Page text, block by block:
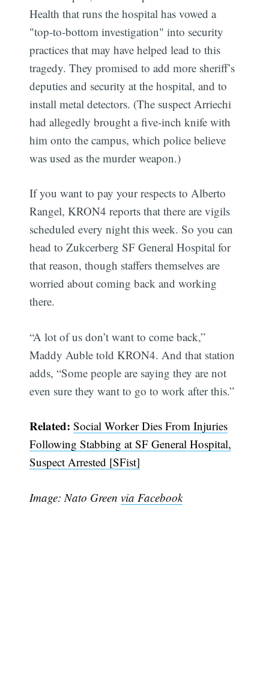
Health that runs the hospital has vowed a
"top-to-bottom investigation" into security
practices that may have helped lead to this
tragedy. They promised to add more sheriff’s
deputies and security at the hospital, and to
install metal detectors. (The suspect Arriechi
had allegedly brought a five-inch knife with
him onto the campus, which police believe
was used as the murder weapon.)
If you want to pay your respects to Alberto
Rangel, KRON4 reports that there are vigils
scheduled every night this week. So you can
head to Zukcerberg SF General Hospital for
that reason, though staffers themselves are
worried about coming back and working
there.
“A lot of us don’t want to come back,”
Maddy Auble told KRON4. And that station
adds, “Some people are saying they are not
even sure they want to go to work after this.”
Related:Social Worker Dies From Injuries
Following Stabbing at SF General Hospital,
Suspect Arrested [SFist]
Image: Nato Greenvia Facebook